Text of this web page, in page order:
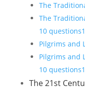
The
The
10 questions
Pilgrims and
Pilgrims and
10 questions
The 21st